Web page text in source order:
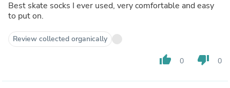
Best skate socks I ever used, very comfortable and easy
to put on.
Review collected organically
thumb_up 0 thumb_down 0